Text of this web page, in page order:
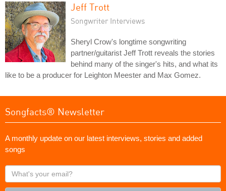
Jeff Trott
Songwriter Interviews
Sheryl Crow's longtime songwriting
partner/guitarist Jeff Trott reveals the stories
behind many of the singer's hits, and what its
like to be a producer for Leighton Meester and Max Gomez.
Songfacts® Newsletter
A monthly update on our latest interviews, stories and added
songs
What's
your